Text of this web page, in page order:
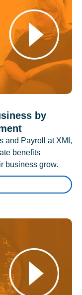
by
and Payroll at XMI,
benefits
business grow.